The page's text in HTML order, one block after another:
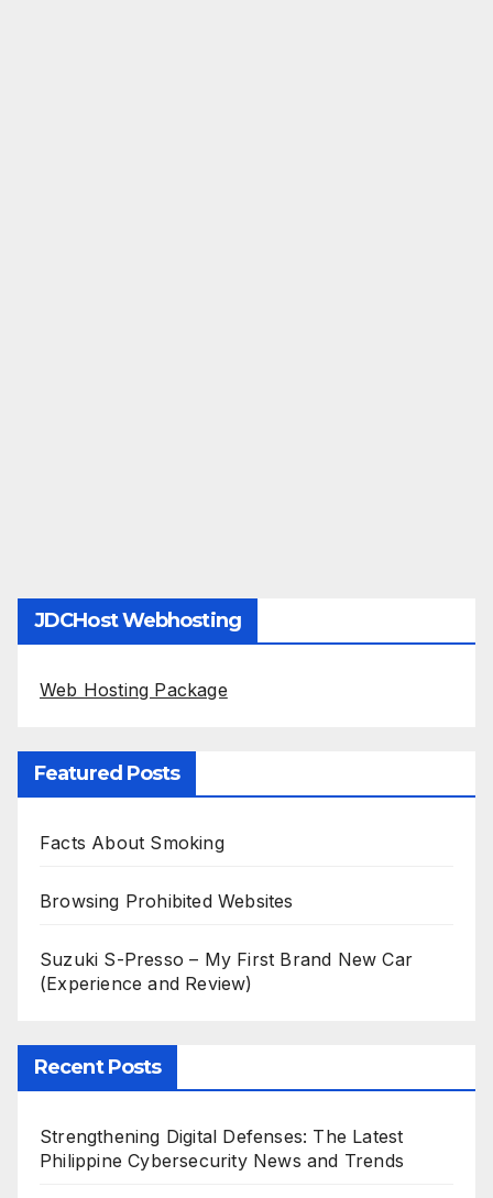
JDCHost Webhosting
Web Hosting Package
Featured Posts
Facts About Smoking
Browsing Prohibited Websites
Suzuki S-Presso – My First Brand New Car
(Experience and Review)
Recent Posts
Strengthening Digital Defenses: The Latest
Philippine Cybersecurity News and Trends